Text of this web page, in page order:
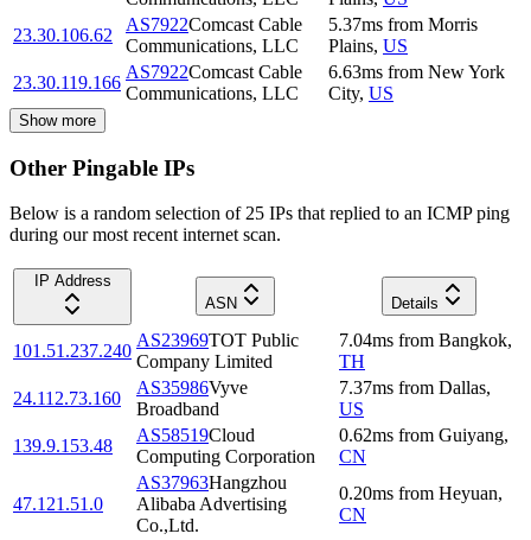
23.30.106.62
AS7922Comcast Cable
Communications, LLC
5.37ms from Morris
Plains, US
23.30.119.166
AS7922Comcast Cable
Communications, LLC
6.63ms from New York
City, US
Show more
Other Pingable IPs
Below is a random selection of 25 IPs that replied to an ICMP ping
during our most recent internet scan.
IP Address
ASN
Details
101.51.237.240
AS23969TOT Public
Company Limited
7.04ms from Bangkok,
TH
24.112.73.160
AS35986Vyve
Broadband
7.37ms from Dallas,
US
139.9.153.48
AS58519Cloud
Computing Corporation
0.62ms from Guiyang,
CN
47.121.51.0
AS37963Hangzhou
Alibaba Advertising
Co.,Ltd.
0.20ms from Heyuan,
CN